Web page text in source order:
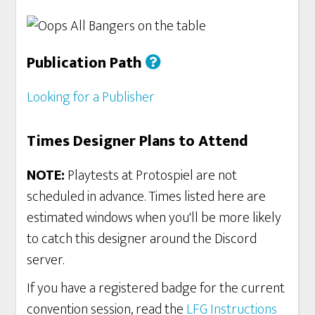
Publication Path
Looking for a Publisher
Times Designer Plans to Attend
NOTE:Playtests at Protospiel are not
scheduled in advance. Times listed here are
estimated windows when you'll be more likely
to catch this designer around the Discord
server.
If you have a registered badge for the current
convention session, read theLFG Instructions